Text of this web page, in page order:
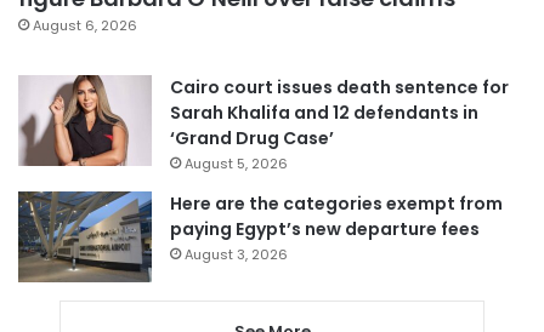
August 6, 2026
Cairo court issues death sentence for
Sarah Khalifa and 12 defendants in
‘Grand Drug Case’
August 5, 2026
Here are the categories exempt from
paying Egypt’s new departure fees
August 3, 2026